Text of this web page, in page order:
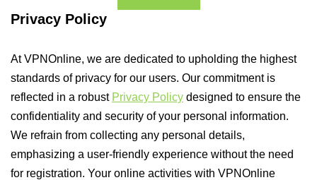
Privacy Policy
At VPNOnline, we are dedicated to upholding the highest
standards of privacy for our users. Our commitment is
reflected in a robust Privacy Policy designed to ensure the
confidentiality and security of your personal information.
We refrain from collecting any personal details,
emphasizing a user-friendly experience without the need
for registration. Your online activities with VPNOnline